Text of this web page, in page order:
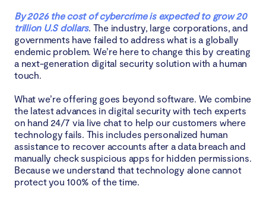
By 2026 the cost of cybercrime is expected to grow 20
trillion U.S dollars. The industry, large corporations, and
governments have failed to address what is a globally
endemic problem. We’re here to change this by creating
a next-generation digital security solution with a human
touch.
What we’re offering goes beyond software. We combine
the latest advances in digital security with tech experts
on hand 24/7 via live chat to help our customers where
technology fails. This includes personalized human
assistance to recover accounts after a data breach and
manually check suspicious apps for hidden permissions.
Because we understand that technology alone cannot
protect you 100% of the time.